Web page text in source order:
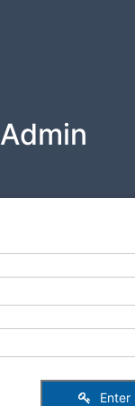
Admin
Enter